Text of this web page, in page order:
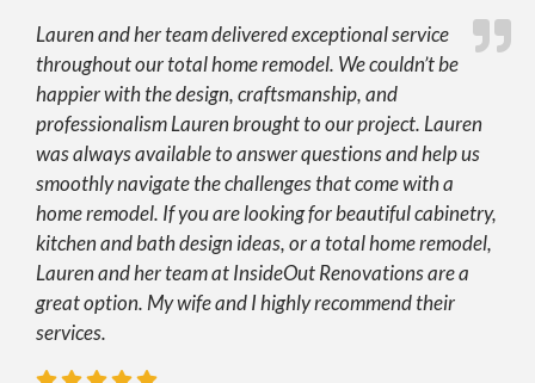
Lauren and her team delivered exceptional service
throughout our total home remodel. We couldn’t be
happier with the design, craftsmanship, and
professionalism Lauren brought to our project. Lauren
was always available to answer questions and help us
smoothly navigate the challenges that come with a
home remodel. If you are looking for beautiful cabinetry,
kitchen and bath design ideas, or a total home remodel,
Lauren and her team at InsideOut Renovations are a
great option. My wife and I highly recommend their
services.